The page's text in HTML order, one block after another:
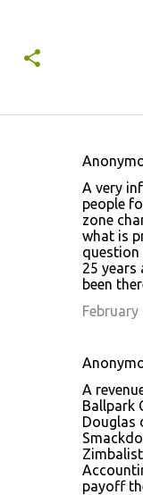
A very
people
zone
what is
question
25 years
been
February
A
Ballpark
Douglas
payoff